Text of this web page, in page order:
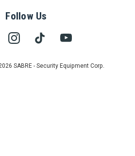
Follow Us
SABRE - Security Equipment Corp.